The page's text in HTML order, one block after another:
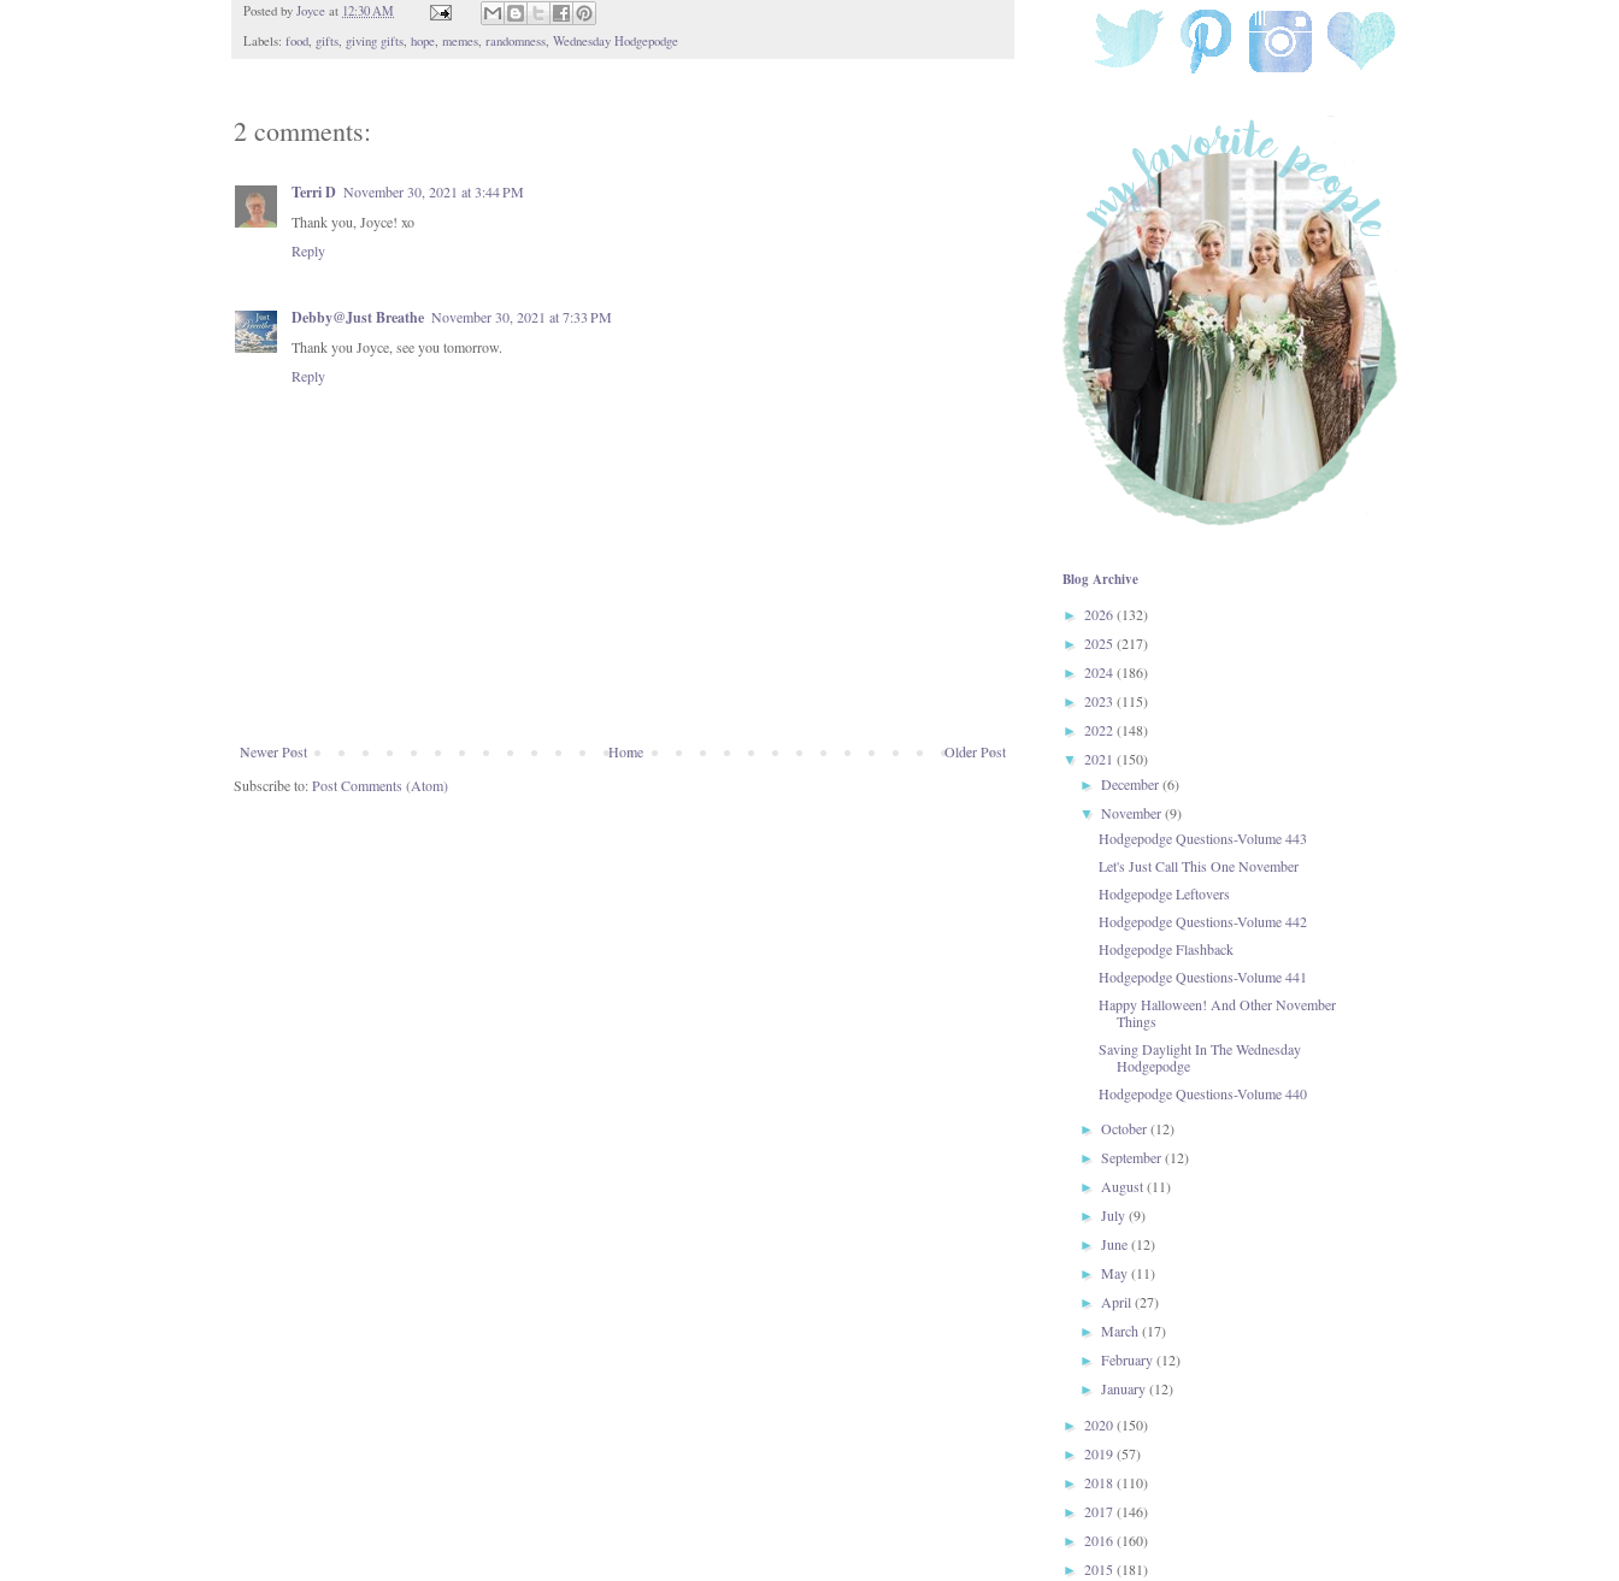
Posted by Joyce at 12:30 AM
Labels: food gifts giving gifts hope memes randomness Wednesday Hodgepodge
2 comments:
Terri D November 30, 2021 at 3:44 PM
Thank you, Joyce! xo
Reply
Debby@Just Breathe November 30, 2021 at 7:33 PM
Thank you Joyce, see you tomorrow.
Reply
Newer Post Older Post
Home
Subscribe to:Post Comments (Atom)
Blog Archive
► 2026(132)
► 2025 (217)
► 2024(186)
► 2023 (115)
► 2022(148)
▼ 2021 (150)
►December(6)
▼November(9)
Hodgepodge Questions-Volume 443
Let's Just Call This One November
Hodgepodge Leftovers
Hodgepodge Questions-Volume 442
Hodgepodge Flashback
Hodgepodge Questions-Volume 441
Happy Halloween! And Other November
Things
Saving Daylight In The Wednesday
Hodgepodge
Hodgepodge Questions-Volume 440
►October(12)
►September(12)
►August(11)
►July(9)
►June(12)
►May(11)
►April(27)
►March(17)
►February(12)
►January(12)
► 2020(150)
► 2019(57)
► 2018(110)
► 2017(146)
► 2016(160)
► 2015 (181)